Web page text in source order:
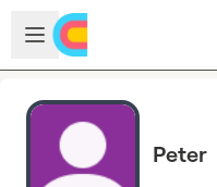
Skip to main content
Open sidebar
Peter